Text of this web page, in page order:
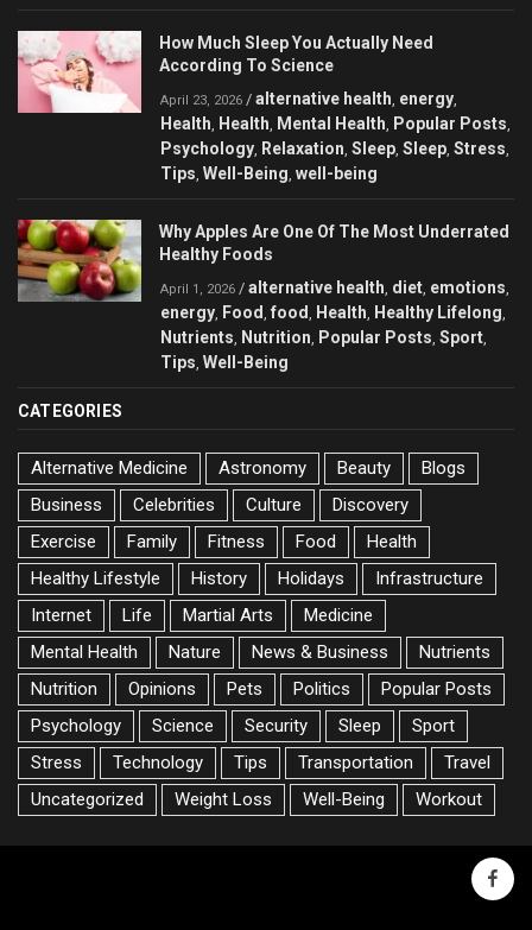
How Much Sleep You Actually Need
According To Science
April 23, 2026 / alternative health energy
Health Health Mental Health Popular Posts
Psychology Relaxation Sleep Sleep Stress
Tips Well-Being well-being
Why Apples Are One Of The Most Underrated
Healthy Foods
April 1, 2026 / alternative health diet emotions
energy Food food Health Healthy Lifelong
Nutrients Nutrition Popular Posts Sport
Tips Well-Being
CATEGORIES
Alternative Medicine Astronomy Beauty
Blogs
Business
Celebrities Culture
Discovery
Exercise
Family Fitness Food
Health
Healthy Lifestyle
History Holidays
Infrastructure
Internet
Life Martial Arts
Medicine
Mental Health
Nature News & Business
Nutrients
Nutrition
Opinions Pets Politics
Popular Posts
Psychology
Science Security Sleep
Sport
Stress
Technology Tips Transportation
Travel
Uncategorized
Weight Loss Well-Being Workout